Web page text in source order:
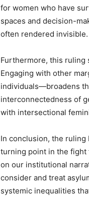
for women who have
spaces and decision-
often rendered invisible.
Furthermore, this ruling
Engaging with other
individuals—broadens
interconnectedness of
with intersectional
In conclusion, the
turning point in the fight
on our institutional
consider and treat
systemic inequalities